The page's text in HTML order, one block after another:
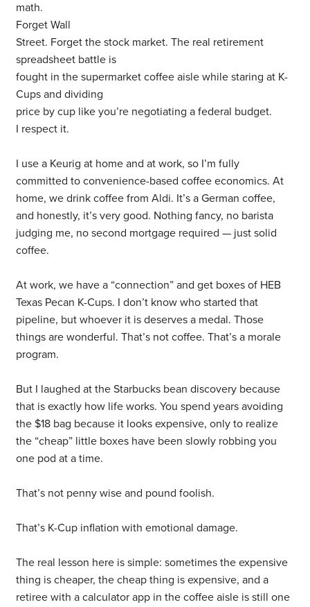
math.
Forget Wall
Street. Forget the stock market. The real retirement
spreadsheet battle is
fought in the supermarket coffee aisle while staring at K-
Cups and dividing
price by cup like you’re negotiating a federal budget.
I respect it.
I use a Keurig at home and at work, so I’m fully
committed to convenience-based coffee economics. At
home, we drink coffee from Aldi. It’s a German coffee,
and honestly, it’s very good. Nothing fancy, no barista
judging me, no second mortgage required — just solid
coffee.
At work, we have a “connection” and get boxes of HEB
Texas Pecan K-Cups. I don’t know who started that
pipeline, but whoever it is deserves a medal. Those
things are wonderful. That’s not coffee. That’s a morale
program.
But I laughed at the Starbucks bean discovery because
that is exactly how life works. You spend years avoiding
the $18 bag because it looks expensive, only to realize
the “cheap” little boxes have been slowly robbing you
one pod at a time.
That’s not penny wise and pound foolish.
That’s K-Cup inflation with emotional damage.
The real lesson here is simple: sometimes the expensive
thing is cheaper, the cheap thing is expensive, and a
retiree with a calculator app in the coffee aisle is still one